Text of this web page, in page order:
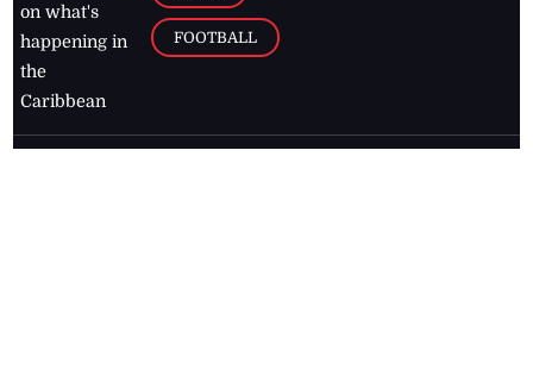
on what's
happening in
the
Caribbean
FOOTBALL